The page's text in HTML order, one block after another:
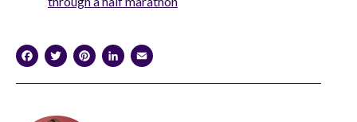
Facebook
Twitter
Pinterest
LinkedIn